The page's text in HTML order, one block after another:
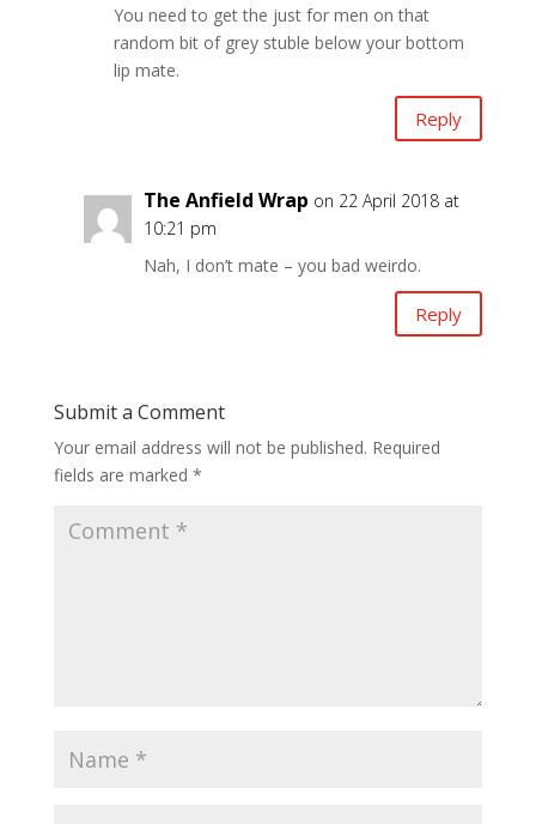
You need to get the just for men on that
random bit of grey stuble below your bottom
lip mate.
Reply
The Anfield Wrap on 22 April 2018 at
10:21 pm
Nah, I don’t mate – you bad weirdo.
Reply
Submit a Comment
Your email address will not be published. Required
fields are marked *